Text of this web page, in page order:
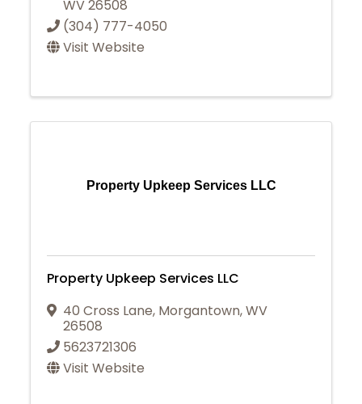
WV26508
(304) 777-4050
Visit Website
Property Upkeep Services LLC
Property Upkeep Services LLC
40 Cross Lane, Morgantown,WV
26508
5623721306
Visit Website